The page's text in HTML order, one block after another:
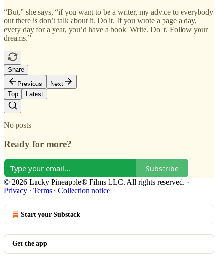
“But,” she says, “if you want to be a writer, my advice to everybody
out there is don’t talk about it. Do it. If you wrote a page a day,
every day for a year, you’d have a book. Write. Do it. Follow your
dreams.”
Share
Previous
Next
Top
Latest
No posts
Ready for more?
Subscribe
© 2026 Lucky Pineapple® Films LLC. All rights reserved. ·
Privacy ∙ Terms ∙ Collection notice
Start your Substack
Get the app